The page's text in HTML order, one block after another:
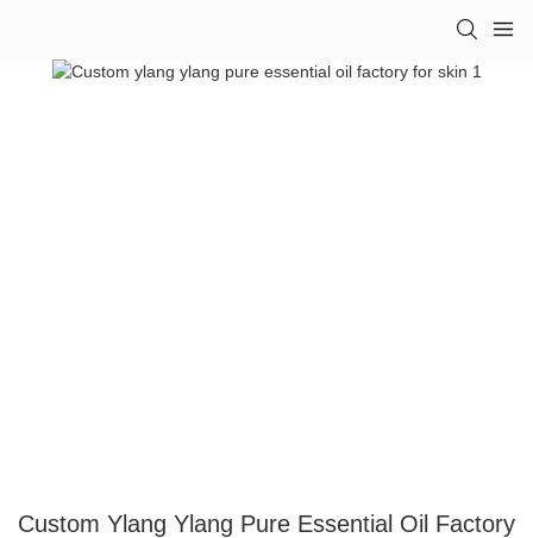
Custom Ylang Ylang Pure Essential Oil Factory